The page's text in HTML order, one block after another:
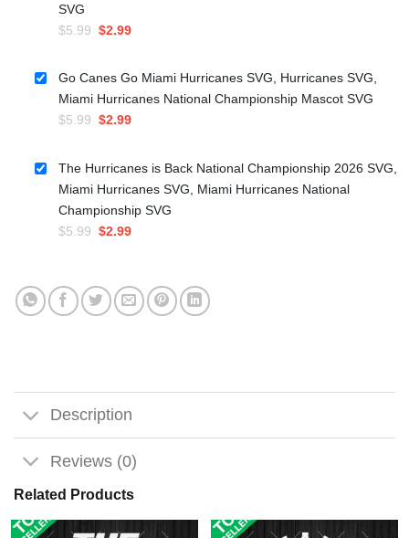
SVG
$5.99 Original
was:
$5.99.
$2.99Current
is:
$2.99.
Go Canes Go Miami Hurricanes SVG, Hurricanes SVG,
Miami Hurricanes National Championship Mascot SVG
$5.99 Original
was:
$5.99.
$2.99Current
$2.99.
The Hurricanes is Back National Championship 2026 SVG,
Miami Hurricanes SVG, Miami Hurricanes National
Championship SVG
$5.99 Original
$5.99.
$2.99Current
$2.99.
Description
Reviews (0)
Related Products